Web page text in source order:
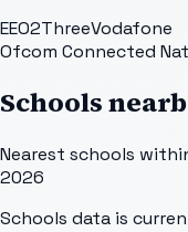
EEO2ThreeVodafone
Ofcom Connected
Schools
Nearest schools
2026
Schools data is